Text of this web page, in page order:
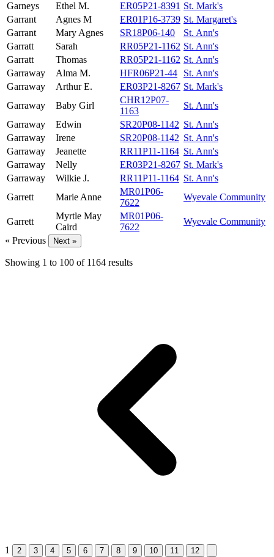
Garneys
Ethel M. ER05P21-8391 St. Mark's
Garrant
Agnes M ER01P16-3739 St. Margaret's
Garrant
Mary Agnes SR18P06-140
St. Ann's
Garratt
Sarah RR05P21-1162 St. Ann's
Garratt
Thomas RR05P21-1162 St. Ann's
Garraway
Alma M. HFR06P21-44
St. Ann's
Garraway
Arthur E. ER03P21-8267 St. Mark's
Garraway
Baby Girl
CHR12P07-
1163
St. Ann's
Garraway
Edwin SR20P08-1142 St. Ann's
Garraway
Irene SR20P08-1142 St. Ann's
Garraway
Jeanette RR11P11-1164 St. Ann's
Garraway
Nelly ER03P21-8267 St. Mark's
Garraway
Wilkie J. RR11P11-1164 St. Ann's
Garrett
Marie Anne
MR01P06-
7622
Wyevale Community
Garrett
Myrtle May
Caird
MR01P06-
7622
Wyevale Community
« Previous
Next »
Showing 1 to 100 of 1164 results
1 2 3 4 5 6 7 8 9 10 11 12